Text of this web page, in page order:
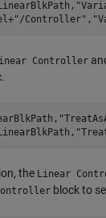
"/Controller" ,
Controller
the Linear
block to